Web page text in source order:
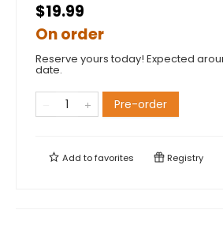
$19.99
On order
Reserve yours today! Expected
date.
Pre-order
Add tofavorites Registry